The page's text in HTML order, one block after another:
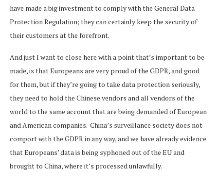
have made a big investment to comply with the General Data
Protection Regulation; they can certainly keep the security of
their customers at the forefront.
And just I want to close here with a point that’s important to be
made, is that Europeans are very proud of the GDPR, and good
for them, but if they’re going to take data protection seriously,
they need to hold the Chinese vendors and all vendors of the
world to the same account that are being demanded of European
and American companies. China’s surveillance society does not
comport with the GDPR in any way, and we have already evidence
that Europeans’ data is being syphoned out of the EU and
brought to China, where it’s processed unlawfully.